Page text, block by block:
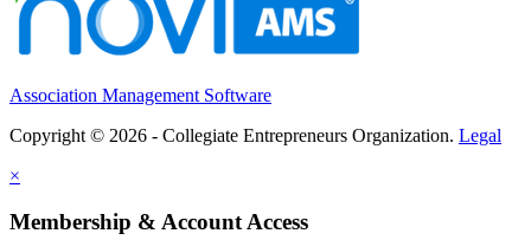
Association Management Software
Copyright © 2026 - Collegiate Entrepreneurs Organization. Legal
×
Membership & Account Access